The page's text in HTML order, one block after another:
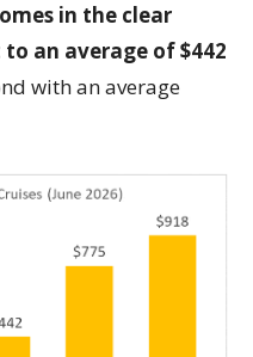
in the clear
an average of $442
with an average